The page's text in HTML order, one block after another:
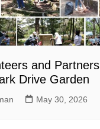
and
Drive Garden
May 30, 2026